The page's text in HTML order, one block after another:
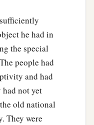
Masrekah
of Rehoboth-by-
‡
the son of
he had in
the special
people had
and had
not yet
old national
They were